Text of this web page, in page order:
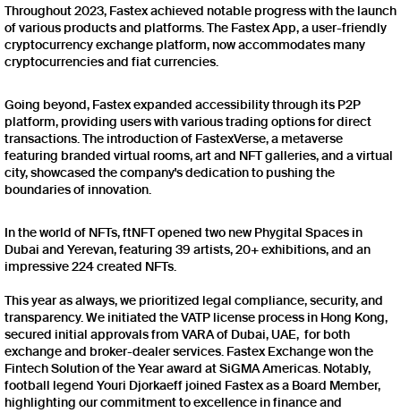
Throughout 2023, Fastex achieved notable progress with the launch
of various products and platforms. The Fastex App, a user-friendly
cryptocurrency exchange platform, now accommodates many
cryptocurrencies and fiat currencies.
Going beyond, Fastex expanded accessibility through its P2P
platform, providing users with various trading options for direct
transactions. The introduction of FastexVerse, a metaverse
featuring branded virtual rooms, art and NFT galleries, and a virtual
city, showcased the company's dedication to pushing the
boundaries of innovation.
In the world of NFTs, ftNFT opened two new Phygital Spaces in
Dubai and Yerevan, featuring 39 artists, 20+ exhibitions, and an
impressive 224 created NFTs.
This year as always, we prioritized legal compliance, security, and
transparency. We initiated the VATP license process in Hong Kong,
secured initial approvals from VARA of Dubai, UAE, for both
exchange and broker-dealer services. Fastex Exchange won the
Fintech Solution of the Year award at SiGMA Americas. Notably,
football legend Youri Djorkaeff joined Fastex as a Board Member,
highlighting our commitment to excellence in finance and